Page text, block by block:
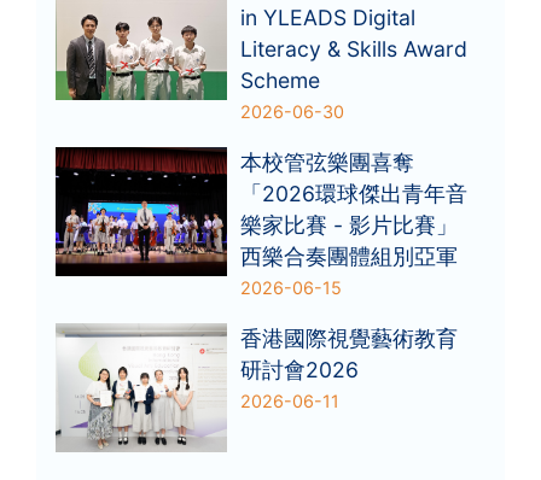
in YLEADS Digital
Literacy & Skills Award
Scheme
2026-06-30
本校管弦樂團喜奪
「2026環球傑出青年音
樂家比賽 - 影片比賽」
西樂合奏團體組別亞軍
2026-06-15
香港國際視覺藝術教育
研討會2026
2026-06-11